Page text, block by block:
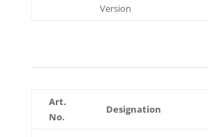
Version
Art.
No.
Designation